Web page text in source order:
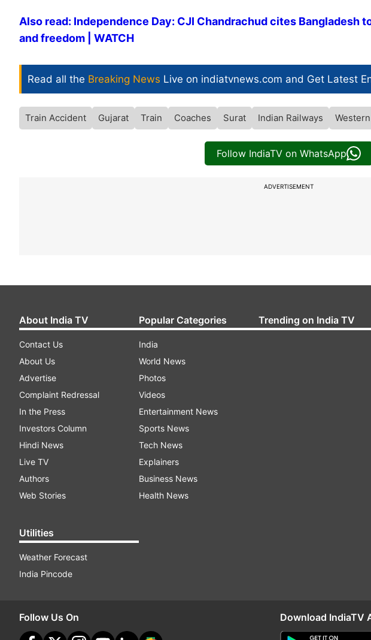
Also read: Independence Day: CJI Chandrachud cites
and freedom | WATCH
Read all the Breaking News Live on indiatvnews.com and Get Latest
Train Accident Gujarat Train Coaches Surat Indian Railways
Follow IndiaTV on WhatsApp
ADVERTISEMENT
About India TV
Contact Us
About Us
Advertise
Complaint Redressal
In the Press
Investors Column
Hindi News
Live TV
Authors
Web Stories
Utilities
Weather Forecast
India Pincode
Popular Categories
India
World News
Photos
Videos
Entertainment News
Sports News
Tech News
Explainers
Business News
Health News
Trending on India TV
Follow Us On Download IndiaTV